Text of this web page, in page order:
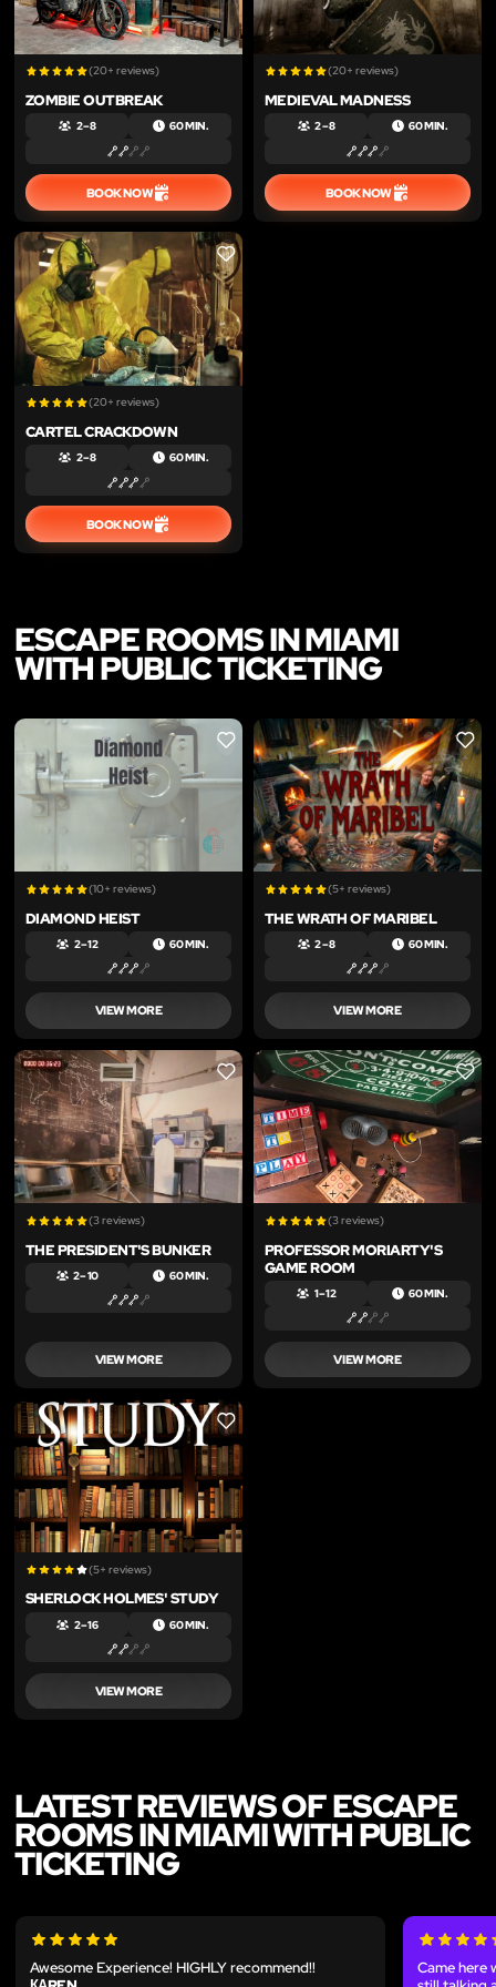
(20+ reviews)
ZOMBIE OUTBREAK
2 – 8 60 MIN.
BOOK NOW
(20+ reviews)
MEDIEVAL MADNESS
2 – 8 60 MIN.
BOOK NOW
LIKE
(20+ reviews)
CARTEL CRACKDOWN
2 – 8 60 MIN.
BOOK NOW
ESCAPE ROOMS IN MIAMI
WITH PUBLIC TICKETING
LIKE
(10+ reviews)
DIAMOND HEIST
2 – 12 60 MIN.
VIEW MORE
LIKE
(5+ reviews)
THE WRATH OF MARIBEL
2 – 8 60 MIN.
VIEW MORE
LIKE
(3 reviews)
THE PRESIDENT'S BUNKER
2 – 10 60 MIN.
VIEW MORE
LIKE
(3 reviews)
PROFESSOR MORIARTY'S
GAME ROOM
1 – 12 60 MIN.
VIEW MORE
LIKE
(5+ reviews)
SHERLOCK HOLMES' STUDY
2 – 16 60 MIN.
VIEW MORE
LATEST REVIEWS OF ESCAPE
ROOMS IN MIAMI WITH PUBLIC
TICKETING
Awesome Experience! HIGHLY recommend!!
Came here